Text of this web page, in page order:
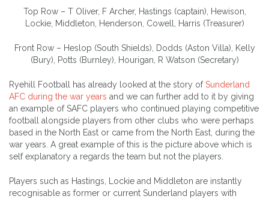
Top Row – T Oliver, F Archer, Hastings (captain), Hewison,
Lockie, Middleton, Henderson, Cowell, Harris (Treasurer)
Front Row – Heslop (South Shields), Dodds (Aston Villa), Kelly
(Bury), Potts (Burnley), Hourigan, R Watson (Secretary)
Ryehill Football has already looked at the story ofSunderland
AFC during the war years and we can further add to it by giving
an example of SAFC players who continued playing competitive
football alongside players from other clubs who were perhaps
based in the North East or came from the North East, during the
war years. A great example of this is the picture above which is
self explanatory a regards the team but not the players.
Players such as Hastings, Lockie and Middleton are instantly
recognisable as former or current Sunderland players with